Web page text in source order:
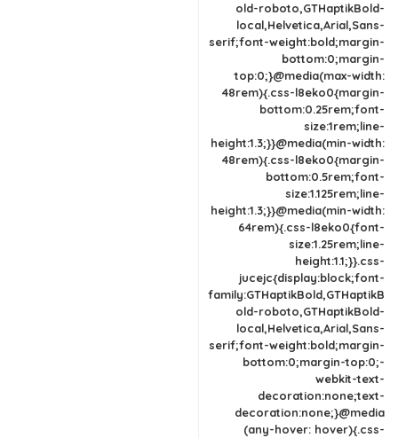
old-roboto,GTHaptikBold-
local,Helvetica,Arial,Sans-
serif;font-weight:bold;margin-
bottom:0;margin-
top:0;}@media(max-width:
48rem){.css-l8eko0{margin-
bottom:0.25rem;font-
size:1rem;line-
height:1.3;}}@media(min-width:
48rem){.css-l8eko0{margin-
bottom:0.5rem;font-
size:1.125rem;line-
height:1.3;}}@media(min-width:
64rem){.css-l8eko0{font-
size:1.25rem;line-
height:1.1;}}.css-
jucejc{display:block;font-
family:GTHaptikBold,GTHaptikB
old-roboto,GTHaptikBold-
local,Helvetica,Arial,Sans-
serif;font-weight:bold;margin-
bottom:0;margin-top:0;-
webkit-text-
decoration:none;text-
decoration:none;}@media
(any-hover: hover){.css-